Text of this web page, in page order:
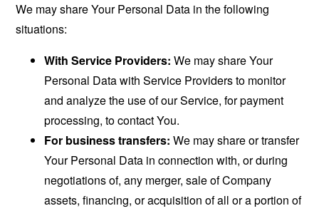
We may share Your Personal Data in the following
situations:
With Service Providers: We may share Your
Personal Data with Service Providers to monitor
and analyze the use of our Service, for payment
processing, to contact You.
For business transfers: We may share or transfer
Your Personal Data in connection with, or during
negotiations of, any merger, sale of Company
assets, financing, or acquisition of all or a portion of